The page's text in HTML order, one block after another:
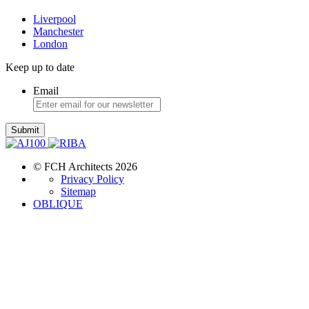
Liverpool
Manchester
London
Keep up to date
Email
Submit
© FCH Architects 2026
Privacy Policy
Sitemap
OBLIQUE